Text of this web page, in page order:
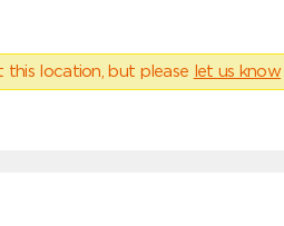
location, but please let us know